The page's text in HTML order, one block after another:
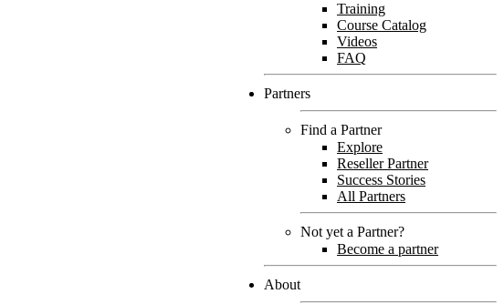
Training
Course Catalog
Videos
FAQ
Partners
Find a Partner
Explore
Reseller Partner
Success Stories
All Partners
Not yet a Partner?
Become a partner
About